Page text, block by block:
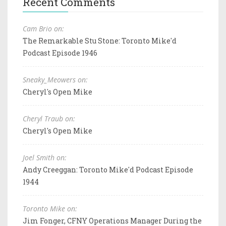
Cam Brio on:
The Remarkable Stu Stone: Toronto Mike'd
Podcast Episode 1946
Sneaky_Meowers on:
Cheryl's Open Mike
Cheryl Traub on:
Cheryl's Open Mike
Joel Smith on:
Andy Creeggan: Toronto Mike'd Podcast Episode
1944
Toronto Mike on:
Jim Fonger, CFNY Operations Manager During the